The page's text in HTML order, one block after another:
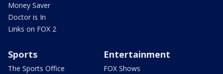
Money Saver
Doctor is In
Links on FOX 2
Sports
The Sports Office
Entertainment
FOX Shows